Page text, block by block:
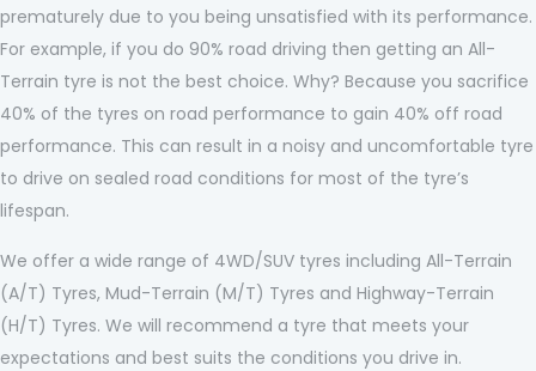
prematurely due to you being unsatisfied with its performance.
For example, if you do 90% road driving then getting an All-
Terrain tyre is not the best choice. Why? Because you sacrifice
40% of the tyres on road performance to gain 40% off road
performance. This can result in a noisy and uncomfortable tyre
to drive on sealed road conditions for most of the tyre’s
lifespan.
We offer a wide range of 4WD/SUV tyres including All-Terrain
(A/T) Tyres, Mud-Terrain (M/T) Tyres and Highway-Terrain
(H/T) Tyres. We will recommend a tyre that meets your
expectations and best suits the conditions you drive in.